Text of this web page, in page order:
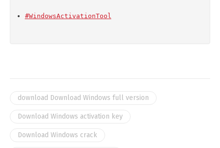
#WindowsActivationTool
download Download Windows full version
Download Windows activation key
Download Windows crack